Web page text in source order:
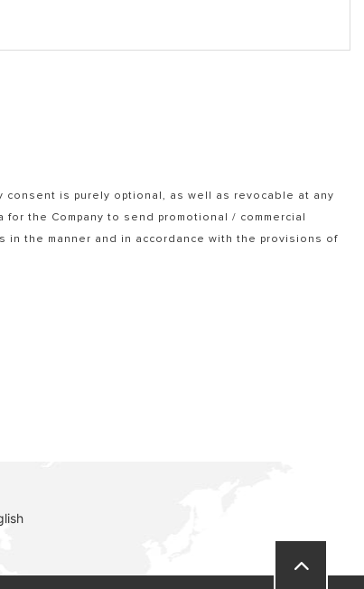
consent is purely optional, as well as revocable at any
the Company to send promotional / commercial
in the manner and in accordance with the provisions of